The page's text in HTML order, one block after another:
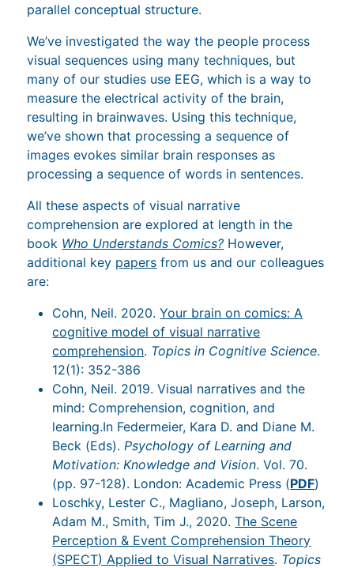
parallel conceptual structure.
We’ve investigated the way the people process
visual sequences using many techniques, but
many of our studies use EEG, which is a way to
measure the electrical activity of the brain,
resulting in brainwaves. Using this technique,
we’ve shown that processing a sequence of
images evokes similar brain responses as
processing a sequence of words in sentences.
All these aspects of visual narrative
comprehension are explored at length in the
book Who Understands Comics? However,
additional key papers from us and our colleagues
are:
Cohn, Neil. 2020.Your brain on comics: A
cognitive model of visual narrative
comprehension. Topics in Cognitive Science.
12(1): 352-386
Cohn, Neil. 2019. Visual narratives and the
mind: Comprehension, cognition, and
learning.In Federmeier, Kara D. and Diane M.
Beck (Eds). Psychology of Learning and
Motivation: Knowledge and Vision. Vol. 70.
(pp. 97-128). London: Academic Press (PDF)
Loschky, Lester C., Magliano, Joseph, Larson,
Adam M., Smith, Tim J., 2020.The Scene
Perception & Event Comprehension Theory
(SPECT) Applied to Visual Narratives. Topics